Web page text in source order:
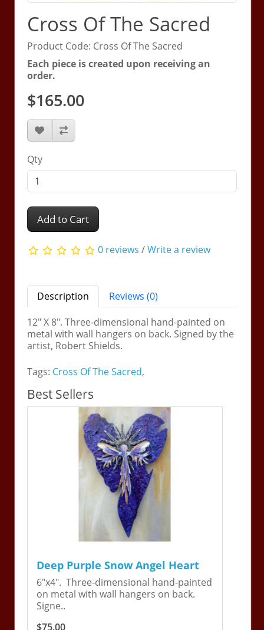
Cross Of The Sacred
Product Code: Cross Of The Sacred
Each piece is created upon receiving an
order.
$165.00
Qty
Add to Cart
0 reviews /Write a review
Description
Reviews (0)
12" X 8". Three-dimensional hand-painted on
metal with wall hangers on back. Signed by the
artist, Robert Shields.
Tags: Cross Of The Sacred,
Best Sellers
Deep Purple Snow Angel Heart
6"x4". Three-dimensional hand-painted
on metal with wall hangers on back.
Signe..
$75.00